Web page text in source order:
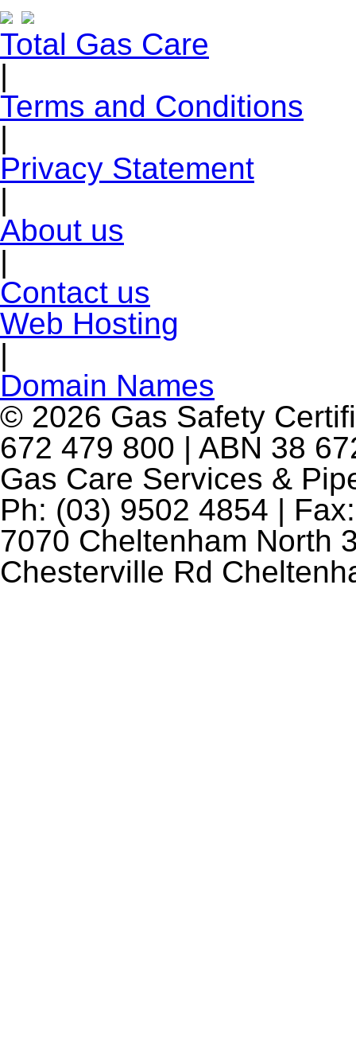
Total Gas Care
|
Terms and Conditions
|
Privacy Statement
|
About us
|
Contact us
Web Hosting
|
Domain Names
© 2026 Gas Safety
672 479 800 | ABN 38
Gas Care Services &
Ph: (03) 9502 4854 |
7070 Cheltenham North
Chesterville Rd